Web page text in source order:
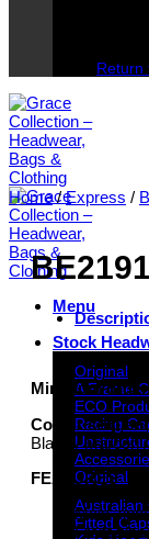
Return
Menu
Stock
Original
A Frame
ECO
Racing
Original
Australian
Fitted
Home / Express /
Minimum
Colour
Black / Maroon
FEATURES
Main
Front